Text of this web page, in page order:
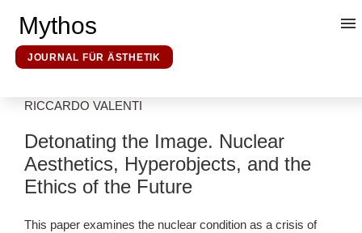
Mythos
Mythosforschung
Ideologieforschung
JOURNAL FÜR ÄSTHETIK
RICCARDO VALENTI
Detonating the Image. Nuclear
Aesthetics, Hyperobjects, and the
Ethics of the Future
This paper examines the nuclear condition as a crisis of